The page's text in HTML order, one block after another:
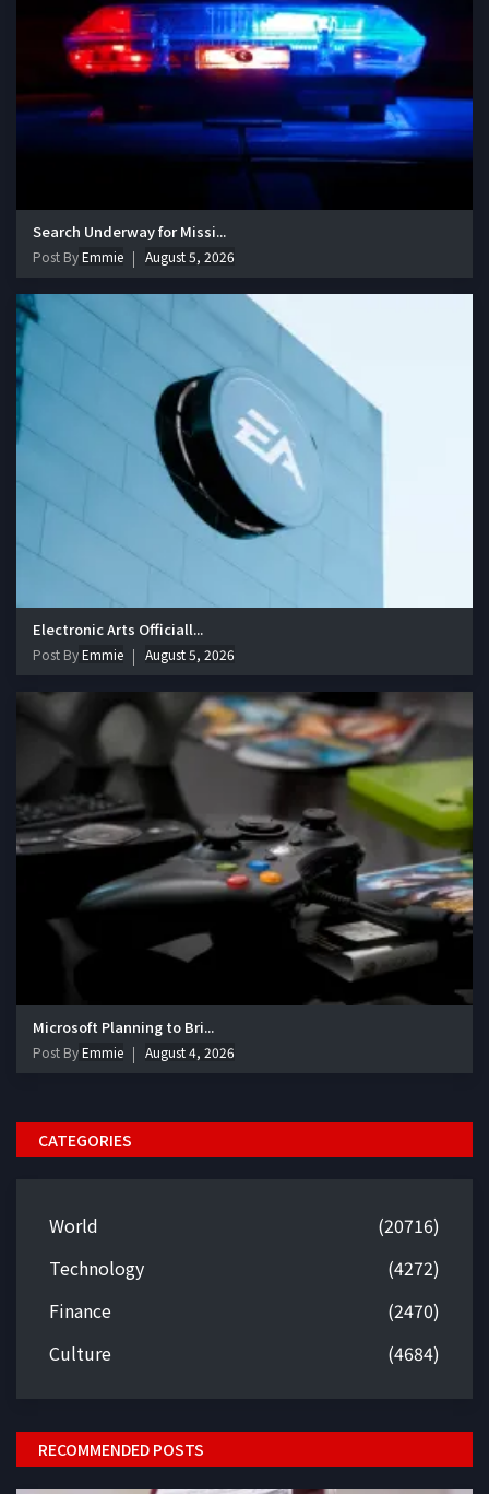
Search Underway for Missi...
Post ByEmmie August 5, 2026
Electronic Arts Officiall...
Post ByEmmie August 5, 2026
Microsoft Planning to Bri...
Post ByEmmie August 4, 2026
CATEGORIES
World
(20716)
Technology
(4272)
Finance
(2470)
Culture
(4684)
RECOMMENDED POSTS